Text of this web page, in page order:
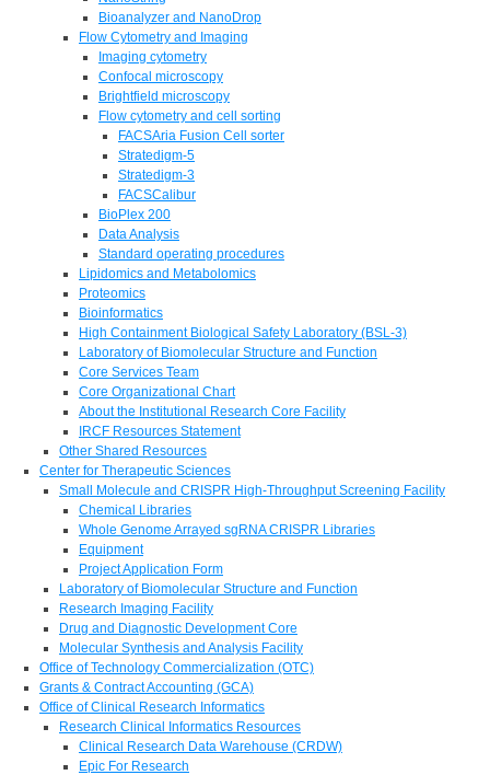
Bioanalyzer and NanoDrop
Flow Cytometry and Imaging
Imaging cytometry
Confocal microscopy
Brightfield microscopy
Flow cytometry and cell sorting
FACSAria Fusion Cell sorter
Stratedigm-5
Stratedigm-3
FACSCalibur
BioPlex 200
Data Analysis
Standard operating procedures
Lipidomics and Metabolomics
Proteomics
Bioinformatics
High Containment Biological Safety Laboratory (BSL-3)
Laboratory of Biomolecular Structure and Function
Core Services Team
Core Organizational Chart
About the Institutional Research Core Facility
IRCF Resources Statement
Other Shared Resources
Center for Therapeutic Sciences
Small Molecule and CRISPR High-Throughput Screening Facility
Chemical Libraries
Whole Genome Arrayed sgRNA CRISPR Libraries
Equipment
Project Application Form
Laboratory of Biomolecular Structure and Function
Research Imaging Facility
Drug and Diagnostic Development Core
Molecular Synthesis and Analysis Facility
Office of Technology Commercialization (OTC)
Grants & Contract Accounting (GCA)
Office of Clinical Research Informatics
Research Clinical Informatics Resources
Clinical Research Data Warehouse (CRDW)
Epic For Research